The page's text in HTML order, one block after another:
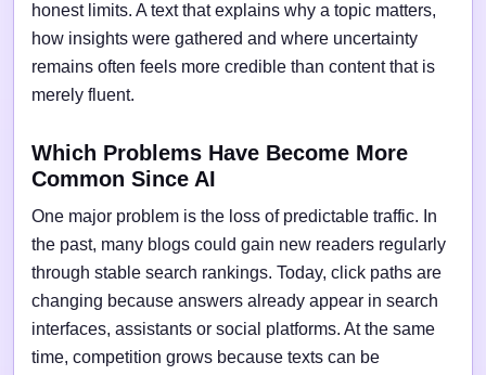
honest limits. A text that explains why a topic matters,
how insights were gathered and where uncertainty
remains often feels more credible than content that is
merely fluent.
Which Problems Have Become More
Common Since AI
One major problem is the loss of predictable traffic. In
the past, many blogs could gain new readers regularly
through stable search rankings. Today, click paths are
changing because answers already appear in search
interfaces, assistants or social platforms. At the same
time, competition grows because texts can be